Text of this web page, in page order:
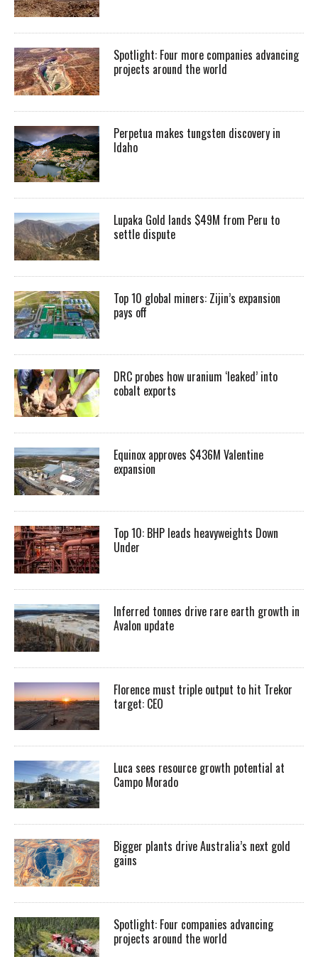
Spotlight: Four more companies advancing
projects around the world
Perpetua makes tungsten discovery in
Idaho
Lupaka Gold lands $49M from Peru to
settle dispute
Top 10 global miners: Zijin’s expansion
pays off
DRC probes how uranium ‘leaked’ into
cobalt exports
Equinox approves $436M Valentine
expansion
Top 10: BHP leads heavyweights Down
Under
Inferred tonnes drive rare earth growth in
Avalon update
Florence must triple output to hit Trekor
target: CEO
Luca sees resource growth potential at
Campo Morado
Bigger plants drive Australia’s next gold
gains
Spotlight: Four companies advancing
projects around the world